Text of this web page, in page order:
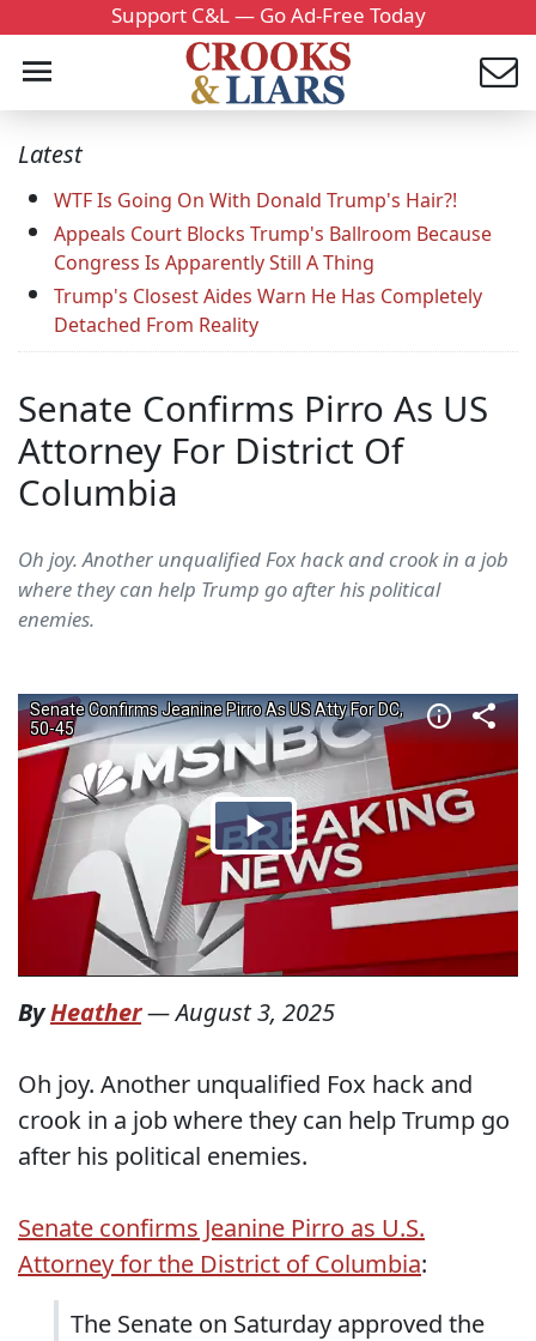
Support C&L — Go Ad-Free Today
Latest
WTF Is Going On With Donald Trump's Hair?!
Appeals Court Blocks Trump's Ballroom Because
Congress Is Apparently Still A Thing
Trump's Closest Aides Warn He Has Completely
Detached From Reality
Senate Confirms Pirro As US
Attorney For District Of
Columbia
Oh joy. Another unqualified Fox hack and crook in a job
where they can help Trump go after his political
enemies.
ByHeather—August 3, 2025
Oh joy. Another unqualified Fox hack and
crook in a job where they can help Trump go
after his political enemies.
Senate confirms Jeanine Pirro as U.S.
Attorney for the District of Columbia:
The Senate on Saturday approved the